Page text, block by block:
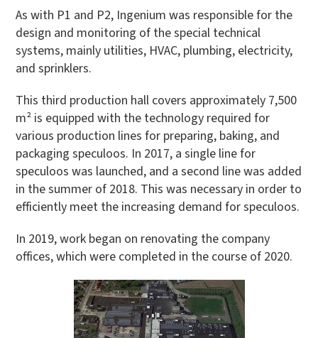
As with P1 and P2, Ingenium was responsible for the
design and monitoring of the special technical
systems, mainly utilities, HVAC, plumbing, electricity,
and sprinklers.
This third production hall covers approximately 7,500
m² is equipped with the technology required for
various production lines for preparing, baking, and
packaging speculoos. In 2017, a single line for
speculoos was launched, and a second line was added
in the summer of 2018. This was necessary in order to
efficiently meet the increasing demand for speculoos.
In 2019, work began on renovating the company
offices, which were completed in the course of 2020.